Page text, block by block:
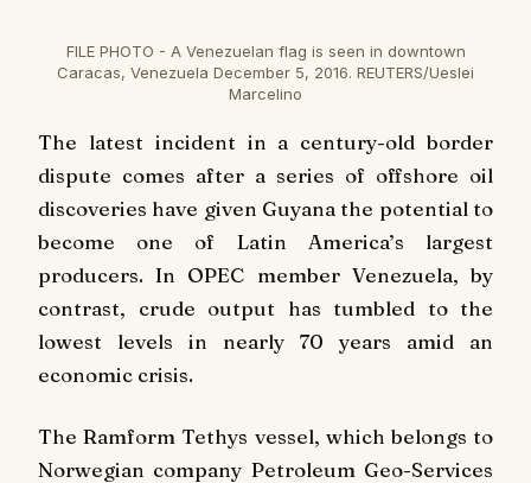
FILE PHOTO - A Venezuelan flag is seen in downtown
Caracas, Venezuela December 5, 2016. REUTERS/Ueslei
Marcelino
The latest incident in a century-old border
dispute comes after a series of offshore oil
discoveries have given Guyana the potential to
become one of Latin America’s largest
producers. In OPEC member Venezuela, by
contrast, crude output has tumbled to the
lowest levels in nearly 70 years amid an
economic crisis.
The Ramform Tethys vessel, which belongs to
Norwegian company Petroleum Geo-Services